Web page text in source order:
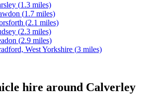
(1.3 miles)
(1.7 miles)
(2.1 miles)
(2.3 miles)
(2.9 miles)
West Yorkshire (3 miles)
hire around Calverley